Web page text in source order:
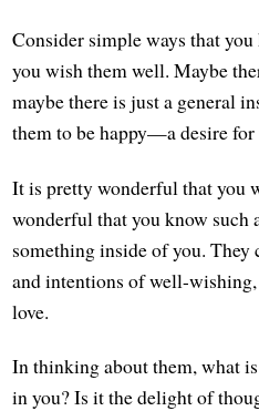
Consider simple ways that
you wish them well. Maybe
maybe there is just a general
them to be happy—a desire for
It is pretty wonderful that you
wonderful that you know such
something inside of you.
and intentions of well-
love.
In thinking about them, what
in you? Is it the delight of